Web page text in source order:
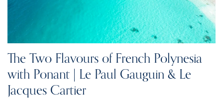
The Two Flavours of French Polynesia
with Ponant | Le Paul Gauguin & Le
Jacques Cartier